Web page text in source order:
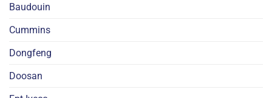
Baudouin
Cummins
Dongfeng
Doosan